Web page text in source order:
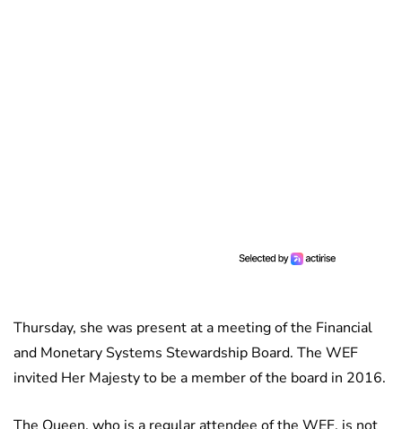
Thursday, she was present at a meeting of the Financial
and Monetary Systems Stewardship Board. The WEF
invited Her Majesty to be a member of the board in 2016.